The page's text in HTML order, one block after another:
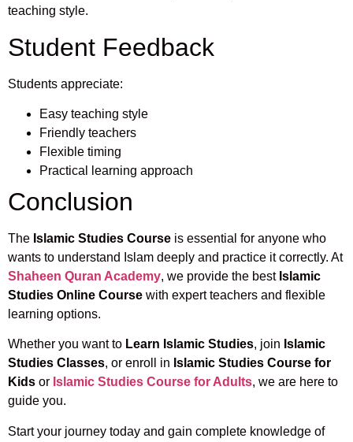
teaching style.
Student Feedback
Students appreciate:
Easy teaching style
Friendly teachers
Flexible timing
Practical learning approach
Conclusion
The Islamic Studies Course is essential for anyone who
wants to understand Islam deeply and practice it correctly. At
Shaheen Quran Academy, we provide the best Islamic
Studies Online Course with expert teachers and flexible
learning options.
Whether you want to Learn Islamic Studies, join Islamic
Studies Classes, or enroll in Islamic Studies Course for
Kids or Islamic Studies Course for Adults, we are here to
guide you.
Start your journey today and gain complete knowledge of